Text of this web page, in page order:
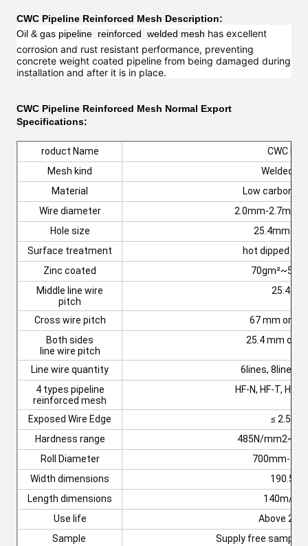
CWC Pipeline Reinforced Mesh Description:
Oil & gas pipeline reinforced welded mesh has excellent
corrosion and rust resistant performance, preventing
concrete weight coated pipeline from being damaged during
installation and after it is in place.
CWC Pipeline Reinforced Mesh Normal Export
Specifications:
roduct Name
CWC
Mesh kind
Welded
Material
Low carbon
Wire diameter
2.0mm-2.7mm
Hole size
25.4mm x
Surface treatment
hot dipped
Zinc coated
Middle line wire
pitch
25.4
Cross wire pitch
67 mm or
Both sides
line wire pitch
25.4 mm or
Line wire quantity
6lines, 8lines
4 types pipeline
reinforced mesh
HF-N, HF-T, HF-L
Exposed Wire Edge
≤ 2.5
Hardness range
485N/
Roll Diameter
700mm-
Width dimensions
Length dimensions
140m/
Use life
Above
Sample
Supply free sample